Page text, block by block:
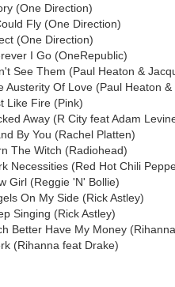
(One Direction)
Fly (One Direction)
(One Direction)
I Go (OneRepublic)
See Them (Paul Heaton &
Austerity Of Love (Paul Heaton &
Like Fire (Pink)
Away (R City feat Adam
By You (Rachel Platten)
The Witch (Radiohead)
Necessities (Red Hot Chili
Girl (Reggie 'N' Bollie)
On My Side (Rick Astley)
Singing (Rick Astley)
Better Have My Money
(Rihanna feat Drake)